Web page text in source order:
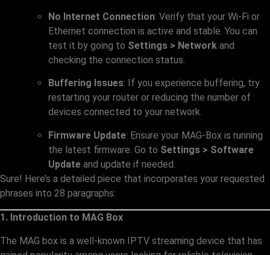
No Internet Connection: Verify that your Wi-Fi or
Ethernet connection is active and stable. You can
test it by going to Settings > Network and
checking the connection status.
Buffering Issues: If you experience buffering, try
restarting your router or reducing the number of
devices connected to your network.
Firmware Update: Ensure your MAG-Box is running
the latest firmware. Go to Settings > Software
Update and update if needed.
Sure! Here’s a detailed piece that incorporates your requested
phrases into 28 paragraphs:
1. Introduction to MAG Box
The MAG box is a well-known IPTV streaming device that has